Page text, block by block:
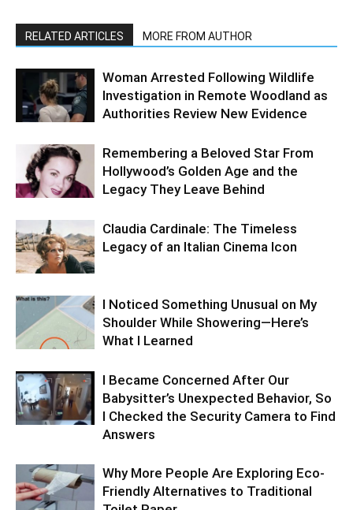
RELATED ARTICLES MORE FROM AUTHOR
Woman Arrested Following Wildlife
Investigation in Remote Woodland as
Authorities Review New Evidence
Remembering a Beloved Star From
Hollywood’s Golden Age and the
Legacy They Leave Behind
Claudia Cardinale: The Timeless
Legacy of an Italian Cinema Icon
I Noticed Something Unusual on My
Shoulder While Showering—Here’s
What I Learned
I Became Concerned After Our
Babysitter’s Unexpected Behavior, So
I Checked the Security Camera to Find
Answers
Why More People Are Exploring Eco-
Friendly Alternatives to Traditional